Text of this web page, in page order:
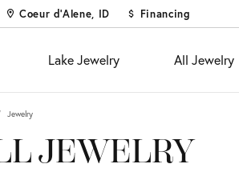
Coeur d'Alene, ID Financing
Engagement Rings
Lake Jewelry All Jewelry
Jewelry
Fashion Rings
Designs
Jewelry
JEWELRY